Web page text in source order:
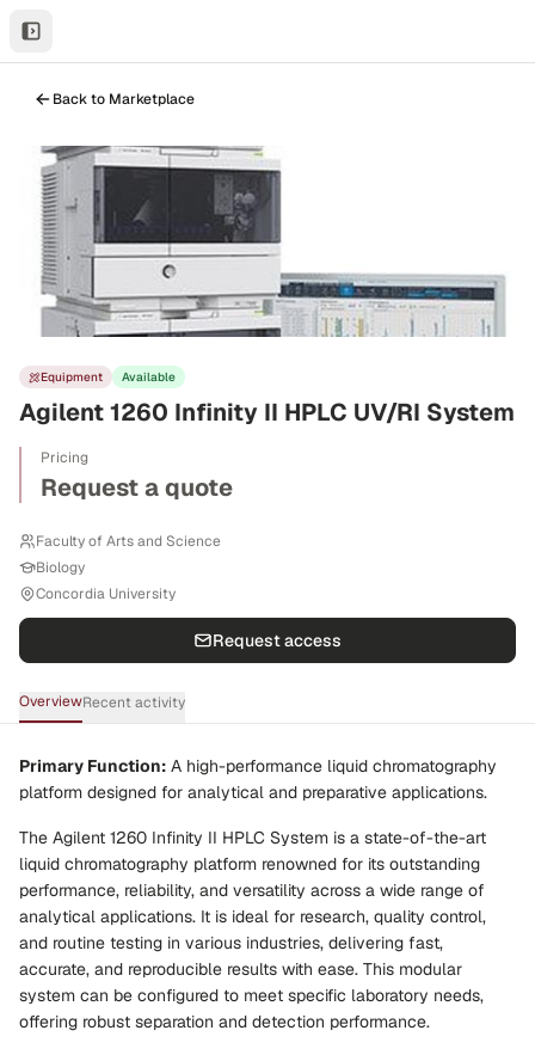
Back to Marketplace
Equipment Available
Agilent 1260 Infinity II HPLC UV/RI System
Pricing
Request a quote
Faculty of Arts and Science
Biology
Concordia University
Request access
OverviewRecent activity
Primary Function: A high-performance liquid chromatography
platform designed for analytical and preparative applications.
The Agilent 1260 Infinity II HPLC System is a state-of-the-art
liquid chromatography platform renowned for its outstanding
performance, reliability, and versatility across a wide range of
analytical applications. It is ideal for research, quality control,
and routine testing in various industries, delivering fast,
accurate, and reproducible results with ease. This modular
system can be configured to meet specific laboratory needs,
offering robust separation and detection performance.